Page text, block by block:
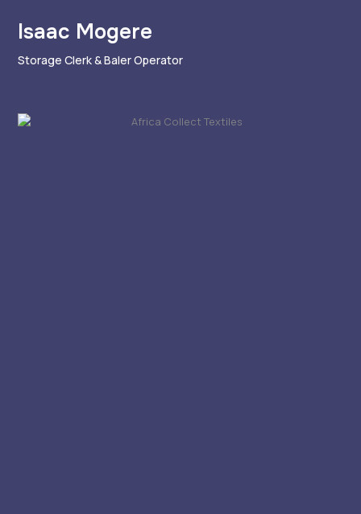
Isaac Mogere
Storage Clerk & Baler Operator